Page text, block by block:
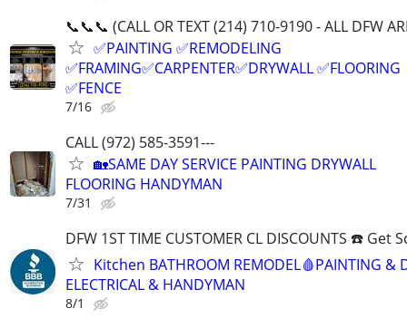
📞📞📞 (CALL OR TEXT (214) 710-9190 - ALL DFW
✅PAINTING ✅REMODELING
✅FRAMING✅CARPENTER✅DRYWALL ✅FLOORING
✅FENCE
7/16
CALL (972) 585-3591---
🏡SAME DAY SERVICE PAINTING DRYWALL
FLOORING HANDYMAN
7/31
DFW 1ST TIME CUSTOMER CL DISCOUNTS ☎️ Get
Kitchen BATHROOM REMODEL🩸PAINTING &
ELECTRICAL & HANDYMAN
8/1